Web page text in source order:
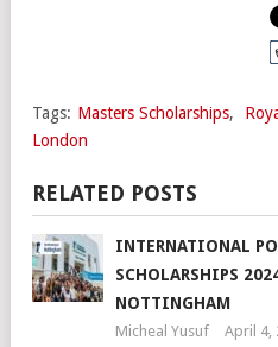
Tags: Masters Scholarships,
London
RELATED POSTS
INTERNATIONAL
SCHOLARSHIPS
NOTTINGHAM
Micheal Yusuf April 4,